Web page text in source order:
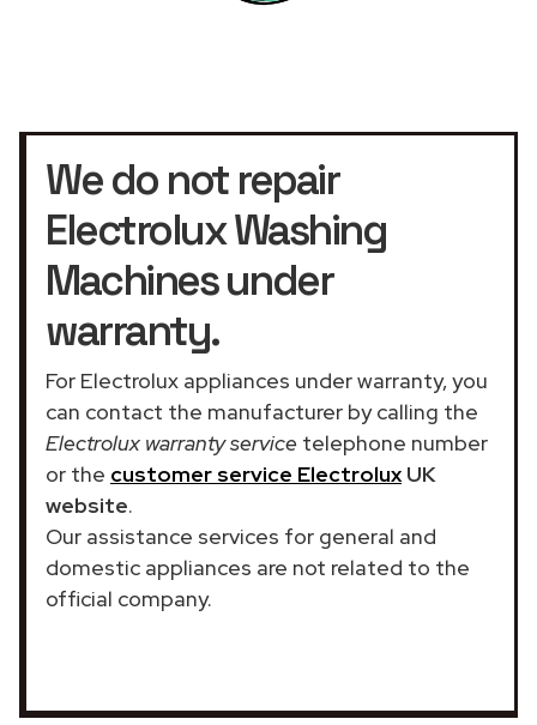
We do not repair
Electrolux Washing
Machines under
warranty.
For Electrolux appliances under warranty, you
can contact the manufacturer by calling the
Electrolux warranty service telephone number
or the customer service ElectroluxUK
website.
Our assistance services for general and
domestic appliances are not related to the
official company.